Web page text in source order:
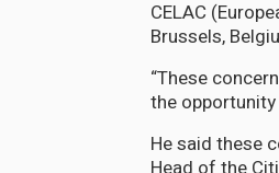
CELAC
Brussels,
“These
the
He said these